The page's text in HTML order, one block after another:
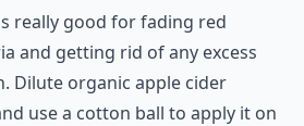
really good for fading red
and getting rid of any excess
Dilute organic apple cider
use a cotton ball to apply it on